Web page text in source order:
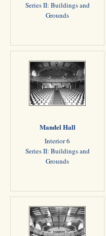
Series II: Buildings and
Grounds
Mandel Hall
Interior 6
Series II: Buildings and
Grounds